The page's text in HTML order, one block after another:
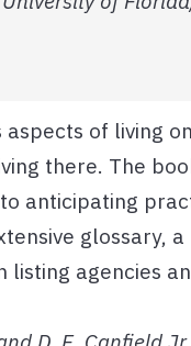
aspects of living
there. The
anticipating
glossary,
listing agencies